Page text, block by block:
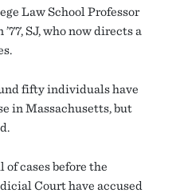
Law School Professor
SJ, who now directs a
fifty individuals have
in Massachusetts, but
of cases before the
Court have accused